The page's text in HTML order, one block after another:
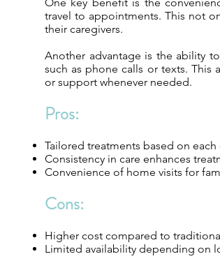
travel to appointments. This not
their caregivers.
Another advantage is the ability
such as phone calls or texts. This
or support whenever needed.
Pros:
Tailored treatments based on
Consistency in care enhances
Convenience of home visits for
Cons:
Higher cost compared to
Limited availability depending on